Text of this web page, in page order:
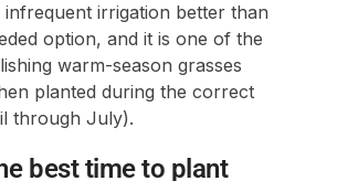
irrigation better than
option, and it is one of the
warm-season grasses
planted during the correct
through July).
best time to plant